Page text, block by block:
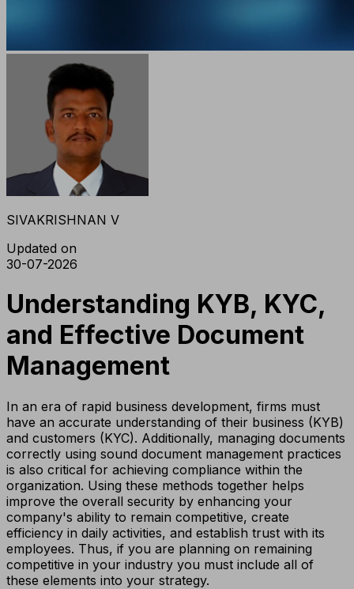
SIVAKRISHNAN V
Updated on
30-07-2026
Understanding KYB, KYC,
and Effective Document
Management
In an era of rapid business development, firms must
have an accurate understanding of their business (KYB)
and customers (KYC). Additionally, managing documents
correctly using sound document management practices
is also critical for achieving compliance within the
organization. Using these methods together helps
improve the overall security by enhancing your
company's ability to remain competitive, create
efficiency in daily activities, and establish trust with its
employees. Thus, if you are planning on remaining
competitive in your industry you must include all of
these elements into your strategy.